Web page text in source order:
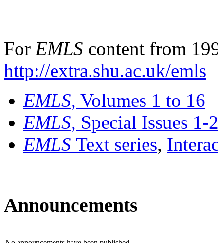
For EMLS content from
http://extra.shu.ac.uk/emls
EMLS, Volumes 1 to 16
EMLS, Special Issues 1-
EMLS Text series,
Announcements